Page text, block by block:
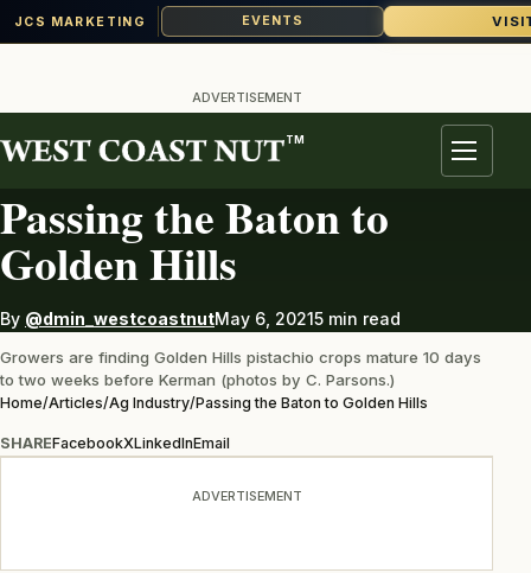
JCS MARKETING EVENTS
content
ADVERTISEMENT
TM
Menu
AG INDUSTRY
Passing the Baton to
Golden Hills
By @dmin_westcoastnutMay 6, 20215 min read
Growers are finding Golden Hills pistachio crops mature 10 days
to two weeks before Kerman (photos by C. Parsons.)
Home/Articles/Ag Industry/Passing the Baton to Golden Hills
SHAREFacebookXLinkedInEmail
ADVERTISEMENT